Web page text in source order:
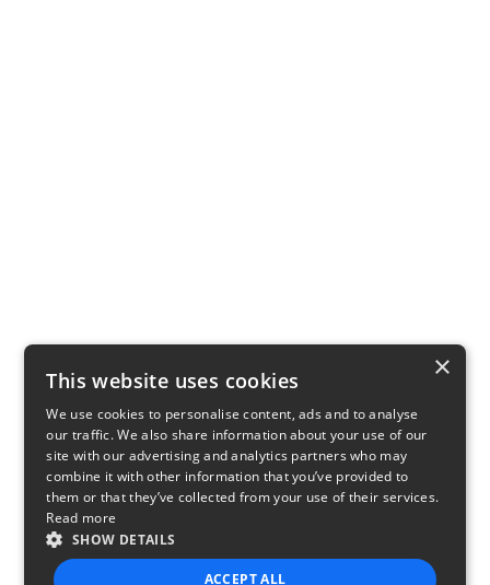
×
This website uses cookies
We use cookies to personalise content, ads and to analyse
our traffic. We also share information about your use of our
site with our advertising and analytics partners who may
combine it with other information that you’ve provided to
them or that they’ve collected from your use of their services.
Read more
SHOW DETAILS
ACCEPT ALL